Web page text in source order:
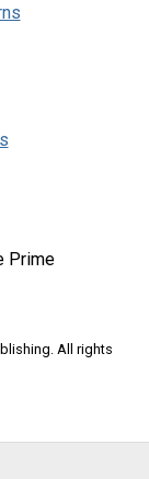
Prime
All rights